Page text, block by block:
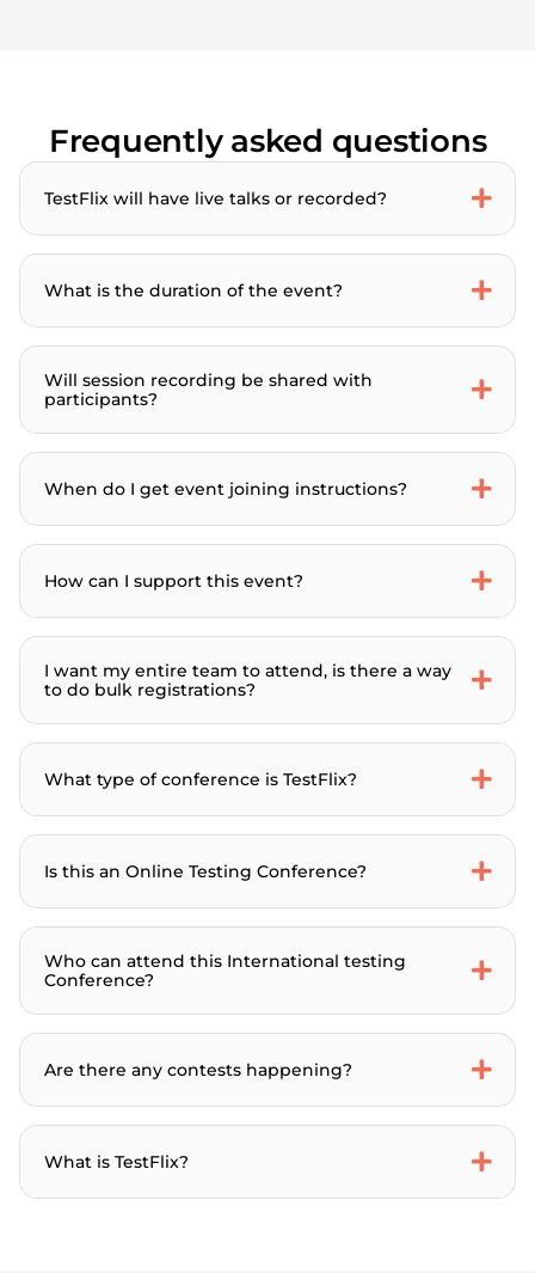
Frequently asked questions
TestFlix will have live talks or recorded?
What is the duration of the event?
Will session recording be shared with
participants?
When do I get event joining instructions?
How can I support this event?
I want my entire team to attend, is there a way
to do bulk registrations?
What type of conference is TestFlix?
Is this an Online Testing Conference?
Who can attend this International testing
Conference?
Are there any contests happening?
What is TestFlix?